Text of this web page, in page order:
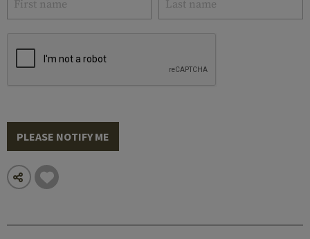
PLEASE NOTIFY ME